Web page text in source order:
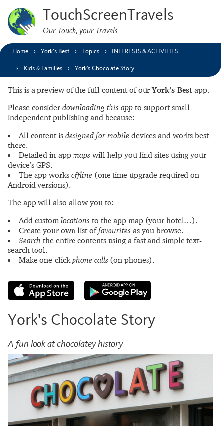
TouchScreenTravels
Our Touch, your Travels…
Home York’s Best Topics INTERESTS & ACTIVITIES
Kids & Families York's Chocolate Story
This is a preview of the full content of ourYork’s Best app.
Please consider downloading this app to support small
independent publishing and because:
All content is designed for mobile devices and works best
there.
Detailed in-app maps will help you find sites using your
device’s GPS.
The app works offline (one time upgrade required on
Android versions).
The app will also allow you to:
Add customlocations to the app map (your hotel…).
Create your own list offavourites as you browse.
Search the entire contents using a fast and simple text-
search tool.
Make one-clickphone calls (on phones).
York's Chocolate Story
A fun look at chocolatey history